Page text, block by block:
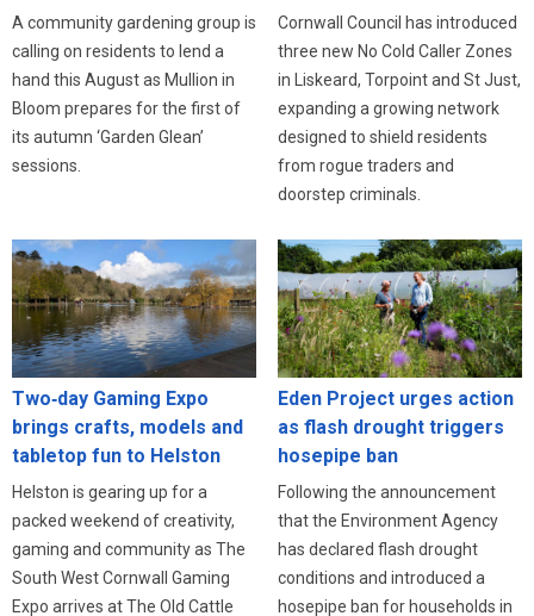
A community gardening group is
calling on residents to lend a
hand this August as Mullion in
Bloom prepares for the first of
its autumn ‘Garden Glean’
sessions.
Cornwall Council has introduced
three new No Cold Caller Zones
in Liskeard, Torpoint and St Just,
expanding a growing network
designed to shield residents
from rogue traders and
doorstep criminals.
Two‑day Gaming Expo
brings crafts, models and
tabletop fun to Helston
Helston is gearing up for a
packed weekend of creativity,
gaming and community as The
South West Cornwall Gaming
Expo arrives at The Old Cattle
Eden Project urges action
as flash drought triggers
hosepipe ban
Following the announcement
that the Environment Agency
has declared flash drought
conditions and introduced a
hosepipe ban for households in